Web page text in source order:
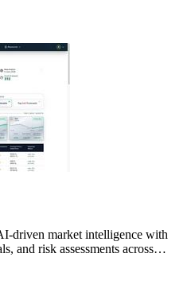
driven market intelligence with
and risk assessments across